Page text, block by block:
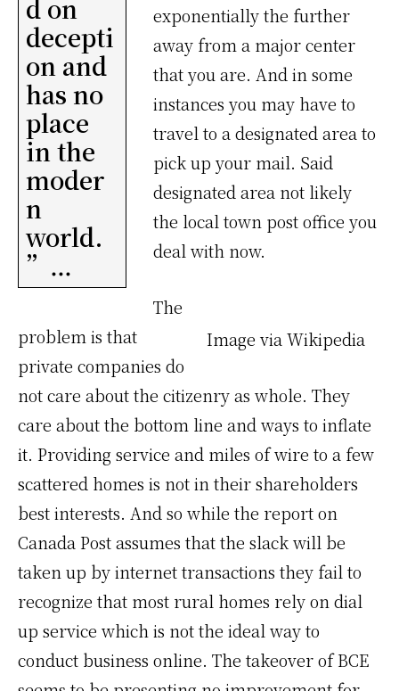
d on
decepti
on and
has no
place
in the
moder
n
world.
”…
exponentially the further
away from a major center
that you are. And in some
instances you may have to
travel to a designated area to
pick up your mail. Said
designated area not likely
the local town post office you
deal with now.
Image via Wikipedia
The
problem is that
private companies do
not care about the citizenry as whole. They
care about the bottom line and ways to inflate
it. Providing service and miles of wire to a few
scattered homes is not in their shareholders
best interests. And so while the report on
Canada Post assumes that the slack will be
taken up by internet transactions they fail to
recognize that most rural homes rely on dial
up service which is not the ideal way to
conduct business online. The takeover of BCE